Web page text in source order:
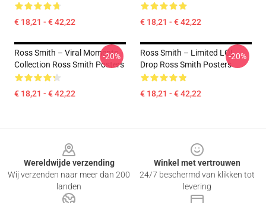
€ 18,21 - € 42,22 € 18,21 - € 42,22
Ross Smith – Viral Moments
Collection Ross Smith Posters
€ 18,21 - € 42,22
-20%
Ross Smith – Limited LOL
Drop Ross Smith Posters
€ 18,21 - € 42,22
-20%
Wereldwijde verzending
Wij verzenden naar meer dan 200
landen
Winkel met vertrouwen
24/7 beschermd van klikken tot
levering